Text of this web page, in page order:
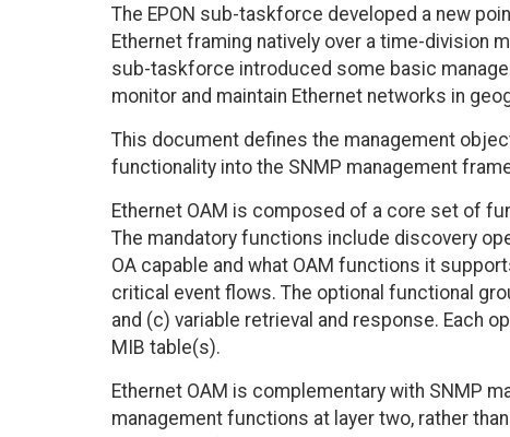
The EPON sub-taskforce developed a new
Ethernet framing natively over a time-division
sub-taskforce introduced some basic
monitor and maintain Ethernet networks in
This document defines the management
functionality into the SNMP management
Ethernet OAM is composed of a core set of
The mandatory functions include discovery
OA capable and what OAM functions it
critical event flows. The optional functional
and (c) variable retrieval and response. Each
MIB table(s).
Ethernet OAM is complementary with SNMP
management functions at layer two, rather